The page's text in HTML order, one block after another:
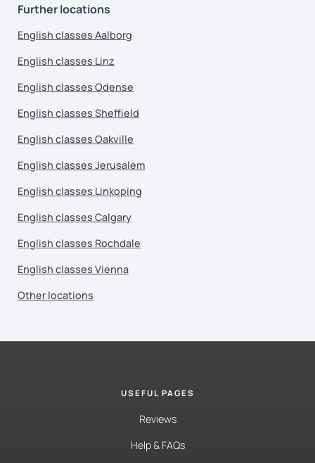
Further locations
English classes Aalborg
English classes Linz
English classes Odense
English classes Sheffield
English classes Oakville
English classes Jerusalem
English classes Linkoping
English classes Calgary
English classes Rochdale
English classes Vienna
Other locations
USEFUL PAGES
Reviews
Help & FAQs